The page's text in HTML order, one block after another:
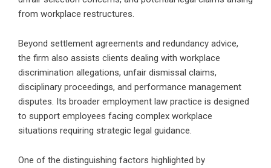
from workplace restructures.
Beyond settlement agreements and redundancy advice,
the firm also assists clients dealing with workplace
discrimination allegations, unfair dismissal claims,
disciplinary proceedings, and performance management
disputes. Its broader employment law practice is designed
to support employees facing complex workplace
situations requiring strategic legal guidance.
One of the distinguishing factors highlighted by